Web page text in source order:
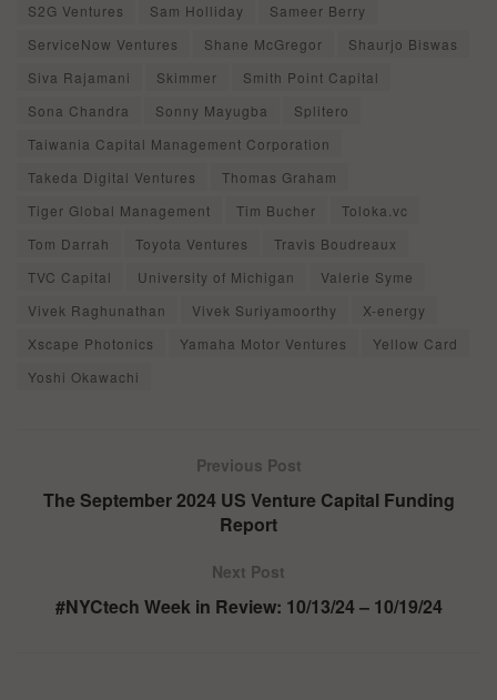
S2G Ventures
Sam Holliday
Sameer Berry
ServiceNow Ventures
Shane McGregor
Shaurjo Biswas
Siva Rajamani
Skimmer
Smith Point Capital
Sona Chandra
Sonny Mayugba
Splitero
Taiwania Capital Management Corporation
Takeda Digital Ventures
Thomas Graham
Tiger Global Management
Tim Bucher
Toloka.vc
Tom Darrah
Toyota Ventures
Travis Boudreaux
TVC Capital
University of Michigan
Valerie Syme
Vivek Raghunathan
Vivek Suriyamoorthy
X-energy
Xscape Photonics
Yamaha Motor Ventures
Yellow Card
Yoshi Okawachi
Previous Post
The September 2024 US Venture Capital Funding
Report
Next Post
#NYCtech Week in Review: 10/13/24 – 10/19/24